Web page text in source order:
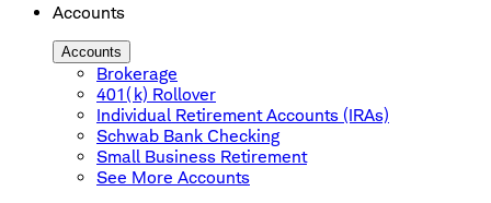
Accounts
Accounts
Brokerage
401(k) Rollover
Individual Retirement Accounts (IRAs)
Schwab Bank Checking
Small Business Retirement
See More Accounts